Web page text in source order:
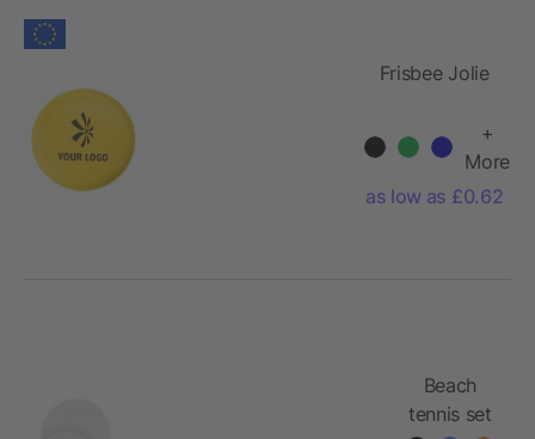
Frisbee Jolie
+
More
as low as £0.62
Beach
tennis set